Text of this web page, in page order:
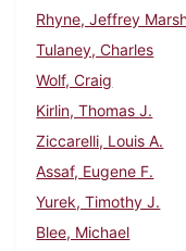
Rhyne, Jeffrey
Tulaney, Charles
Wolf, Craig
Kirlin, Thomas J.
Ziccarelli, Louis A.
Assaf, Eugene F.
Yurek, Timothy J.
Blee, Michael